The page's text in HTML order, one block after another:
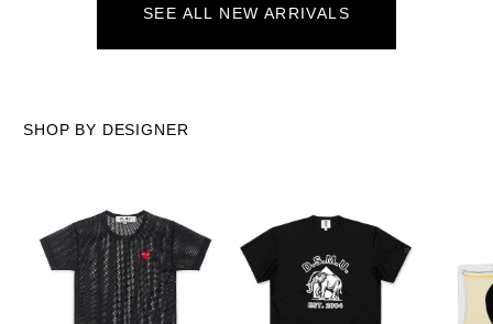
SEE ALL NEW ARRIVALS
SHOP BY DESIGNER